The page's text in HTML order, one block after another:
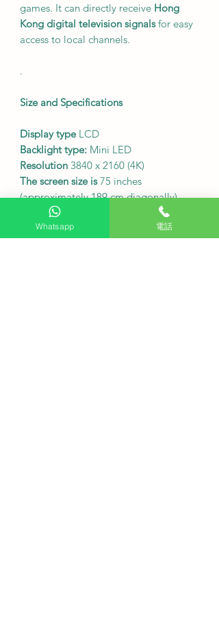
games. It can directly receive Hong
Kong digital television signalsfor easy
access to local channels.
.
Size and Specifications
Display typeLCD
Backlight type: Mini LED
Resolution 3840 x 2160 (4K)
The screen size is75 inches
(approximately 189 cm diagonally).
120Hzrefresh rate
Dimensions (excluding base):
Whatsapp 電話